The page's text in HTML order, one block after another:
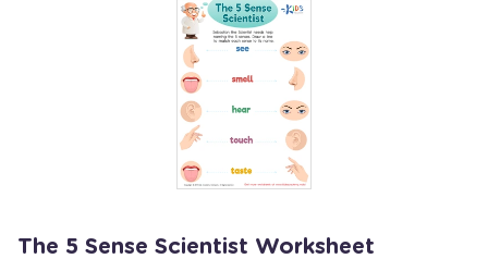
The 5 Sense Scientist Worksheet